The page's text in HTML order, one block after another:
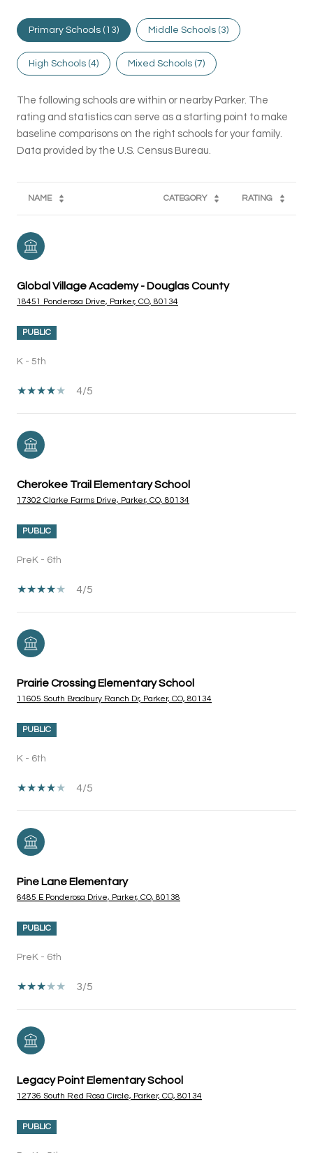
Primary Schools (13) Middle Schools (3)
High Schools (4) Mixed Schools (7)
The following schools are within or nearby Parker. The
rating and statistics can serve as a starting point to make
baseline comparisons on the right schools for your family.
NAME CATEGORY RATING
Global Village Academy - Douglas County
18451 Ponderosa Drive, Parker, CO, 80134
PUBLIC
K - 5th
4/5
Cherokee Trail Elementary School
17302 Clarke Farms Drive, Parker, CO, 80134
PUBLIC
PreK - 6th
4/5
Prairie Crossing Elementary School
11605 South Bradbury Ranch Dr, Parker, CO, 80134
PUBLIC
K - 6th
4/5
Pine Lane Elementary
6485 E Ponderosa Drive, Parker, CO, 80138
PUBLIC
PreK - 6th
3/5
Legacy Point Elementary School
12736 South Red Rosa Circle, Parker, CO, 80134
PUBLIC